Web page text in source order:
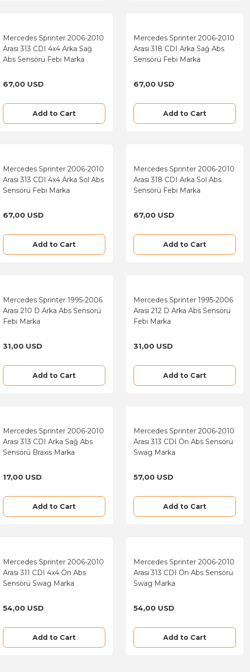
Mercedes Sprinter 2006-2010
Arası 313 CDI 4x4 Arka Sağ
Abs Sensörü Febi Marka
67,00 USD
Add to Cart
Mercedes Sprinter 2006-2010
Arası 318 CDI Arka Sağ Abs
Sensörü Febi Marka
67,00 USD
Add to Cart
Mercedes Sprinter 2006-2010
Arası 313 CDI 4x4 Arka Sol Abs
Sensörü Febi Marka
67,00 USD
Add to Cart
Mercedes Sprinter 2006-2010
Arası 318 CDI Arka Sol Abs
Sensörü Febi Marka
67,00 USD
Add to Cart
Mercedes Sprinter 1995-2006
Arası 210 D Arka Abs Sensörü
Febi Marka
31,00 USD
Add to Cart
Mercedes Sprinter 1995-2006
Arası 212 D Arka Abs Sensörü
Febi Marka
31,00 USD
Add to Cart
Mercedes Sprinter 2006-2010
Arası 313 CDI Arka Sağ Abs
Sensörü Braxis Marka
17,00 USD
Add to Cart
Mercedes Sprinter 2006-2010
Arası 313 CDI Ön Abs Sensörü
Swag Marka
57,00 USD
Add to Cart
Mercedes Sprinter 2006-2010
Arası 311 CDI 4x4 Ön Abs
Sensörü Swag Marka
54,00 USD
Add to Cart
Mercedes Sprinter 2006-2010
Arası 313 CDI Ön Abs Sensörü
Swag Marka
54,00 USD
Add to Cart